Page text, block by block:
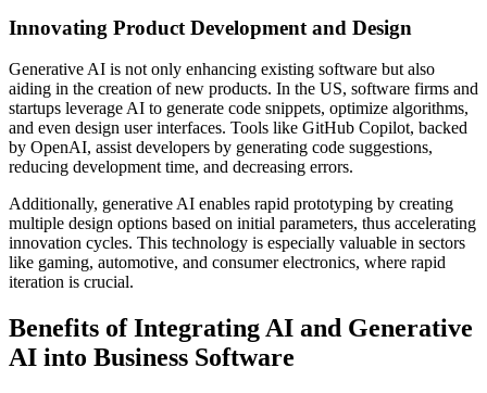
Innovating Product Development and Design
Generative AI is not only enhancing existing software but also
aiding in the creation of new products. In the US, software firms and
startups leverage AI to generate code snippets, optimize algorithms,
and even design user interfaces. Tools like GitHub Copilot, backed
by OpenAI, assist developers by generating code suggestions,
reducing development time, and decreasing errors.
Additionally, generative AI enables rapid prototyping by creating
multiple design options based on initial parameters, thus accelerating
innovation cycles. This technology is especially valuable in sectors
like gaming, automotive, and consumer electronics, where rapid
iteration is crucial.
Benefits of Integrating AI and Generative
AI into Business Software